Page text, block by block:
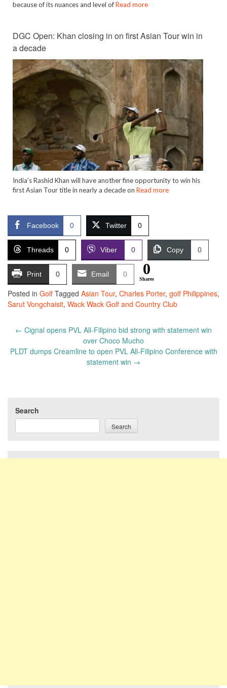
because of its nuances and level ofRead more
DGC Open: Khan closing in on first Asian Tour win in
a decade
India’s Rashid Khan will have another fine opportunity to win his
first Asian Tour title in nearly a decade on Read more
Facebook 0 Twitter 0
Threads 0 Viber 0 Copy 0
Print 0 Email 0 0
Shares
Posted in Golf Tagged Asian Tour, Charles Porter, golf Philippines,
Sarut Vongchaisit, Wack Wack Golf and Country Club
Post
← Cignal opens PVL All-Filipino bid strong with statement win
over Choco Mucho
PLDT dumps Creamline to open PVL All-Filipino Conference with
statement win →
Search
Search